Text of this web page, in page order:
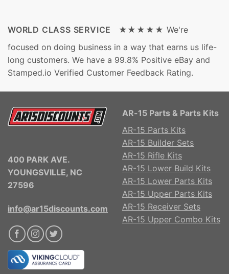
WORLD CLASS SERVICE ★★★★★ We're
focused on doing business in a way that earns us life-
long customers. We have a 99.8% Positive eBay and
Stamped.io Verified Customer Feedback Rating.
400 PARK AVE.
YOUNGSVILLE, NC
27596
info@ar15discounts.com
AR-15 Parts & Parts Kits
AR-15 Parts Kits
AR-15 Builder Sets
AR-15 Rifle Kits
AR-15 Lower Build Kits
AR-15 Lower Parts Kits
AR-15 Upper Parts Kits
AR-15 Receiver Sets
AR-15 Upper Combo Kits